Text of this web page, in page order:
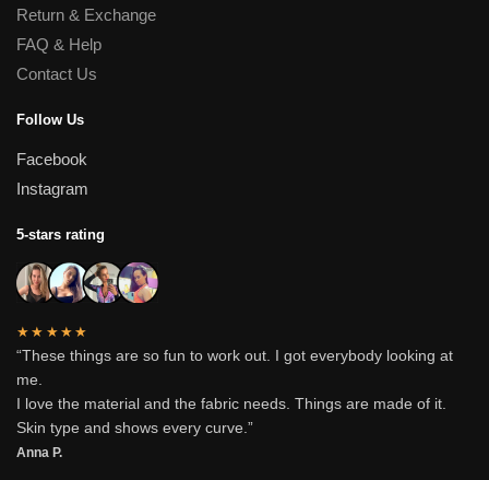
Return & Exchange
FAQ & Help
Contact Us
Follow Us
Facebook
Instagram
5-stars rating
★★★★★
“These things are so fun to work out. I got everybody looking at
me.
I love the material and the fabric needs. Things are made of it.
Skin type and shows every curve.”
Anna P.